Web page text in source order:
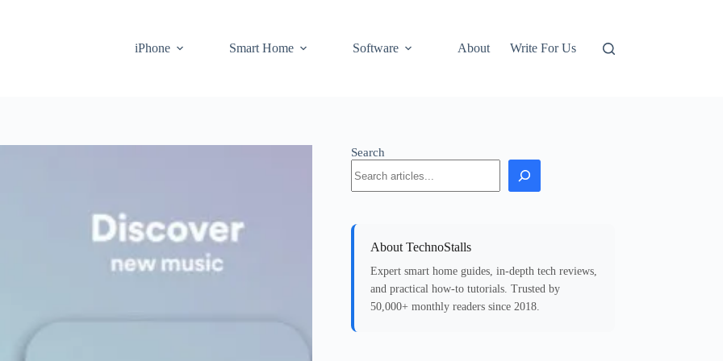
iPhone
Smart Home Software About Write For Us
Search
About TechnoStalls
Expert smart home guides, in-depth tech reviews,
and practical how-to tutorials. Trusted by
50,000+ monthly readers since 2018.